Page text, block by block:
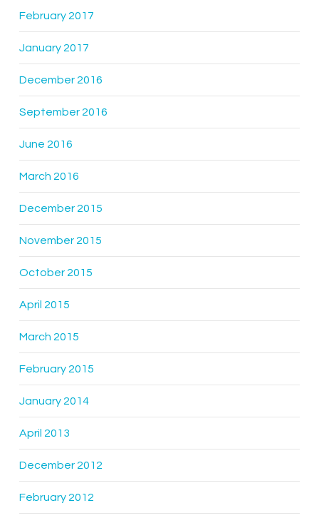
February 2017
January 2017
December 2016
September 2016
June 2016
March 2016
December 2015
November 2015
October 2015
April 2015
March 2015
February 2015
January 2014
April 2013
December 2012
February 2012